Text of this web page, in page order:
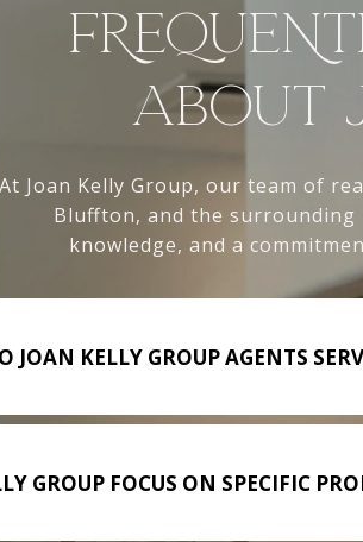
ABOUT
At Joan Kelly Group, our team of
Bluffton, and the surrounding
knowledge, and a
JOAN KELLY GROUP AGENTS
GROUP FOCUS ON SPECIFIC